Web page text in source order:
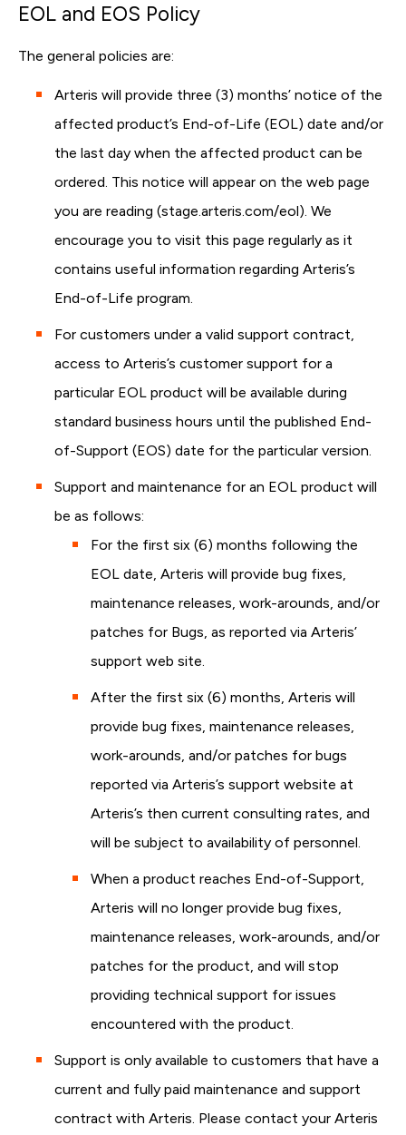
EOL and EOS Policy
The general policies are:
Arteris will provide three (3) months’ notice of the
affected product’s End-of-Life (EOL) date and/or
the last day when the affected product can be
ordered. This notice will appear on the web page
you are reading (stage.arteris.com/eol). We
encourage you to visit this page regularly as it
contains useful information regarding Arteris’s
End-of-Life program.
For customers under a valid support contract,
access to Arteris’s customer support for a
particular EOL product will be available during
standard business hours until the published End-
of-Support (EOS) date for the particular version.
Support and maintenance for an EOL product will
be as follows:
For the first six (6) months following the
EOL date, Arteris will provide bug fixes,
maintenance releases, work-arounds, and/or
patches for Bugs, as reported via Arteris’
support web site.
After the first six (6) months, Arteris will
provide bug fixes, maintenance releases,
work-arounds, and/or patches for bugs
reported via Arteris’s support website at
Arteris’s then current consulting rates, and
will be subject to availability of personnel.
When a product reaches End-of-Support,
Arteris will no longer provide bug fixes,
maintenance releases, work-arounds, and/or
patches for the product, and will stop
providing technical support for issues
encountered with the product.
Support is only available to customers that have a
current and fully paid maintenance and support
contract with Arteris. Please contact your Arteris